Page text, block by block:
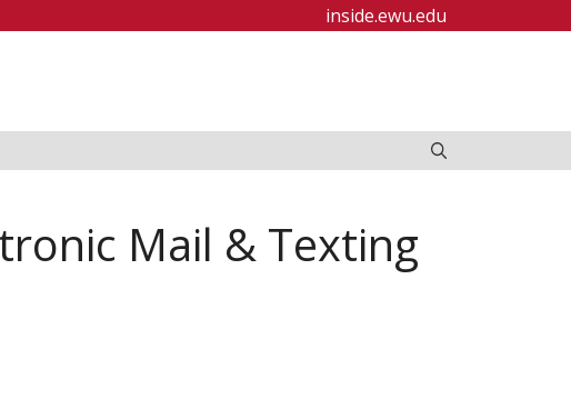
inside.ewu.edu
Mail & Texting